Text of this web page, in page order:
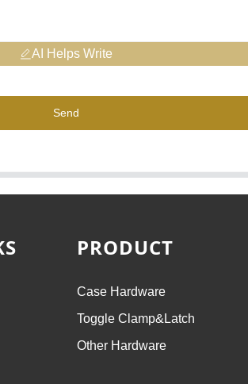
AI Helps Write
Send
PRODUCT
Case Hardware
Toggle Clamp&Latch
Other Hardware